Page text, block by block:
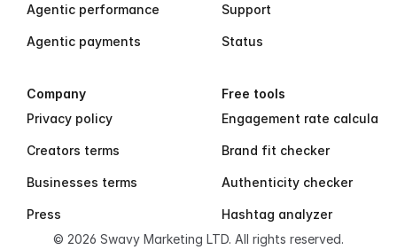
Agentic performance
Agentic payments
Support
Status
Company
Privacy policy
Creators terms
Businesses terms
Press
Free tools
Engagement rate calculator
Brand fit checker
Authenticity checker
Hashtag analyzer
© 2026 Swavy Marketing LTD. All rights reserved.